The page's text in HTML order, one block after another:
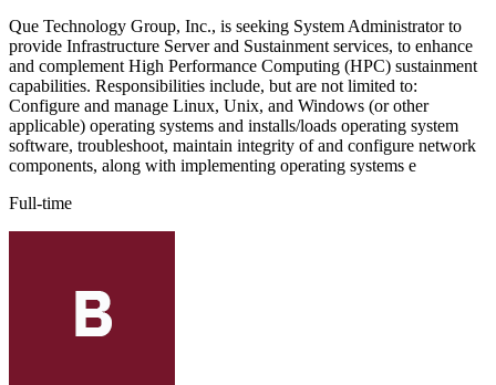
Que Technology Group, Inc., is seeking System Administrator to
provide Infrastructure Server and Sustainment services, to enhance
and complement High Performance Computing (HPC) sustainment
capabilities. Responsibilities include, but are not limited to:
Configure and manage Linux, Unix, and Windows (or other
applicable) operating systems and installs/loads operating system
software, troubleshoot, maintain integrity of and configure network
components, along with implementing operating systems e
Full-time